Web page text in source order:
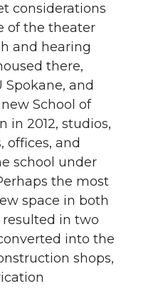
considerations
of the theater
and hearing
there,
Spokane, and
School of
in 2012, studios,
offices, and
school under
the most
space in both
in two
into the
shops,